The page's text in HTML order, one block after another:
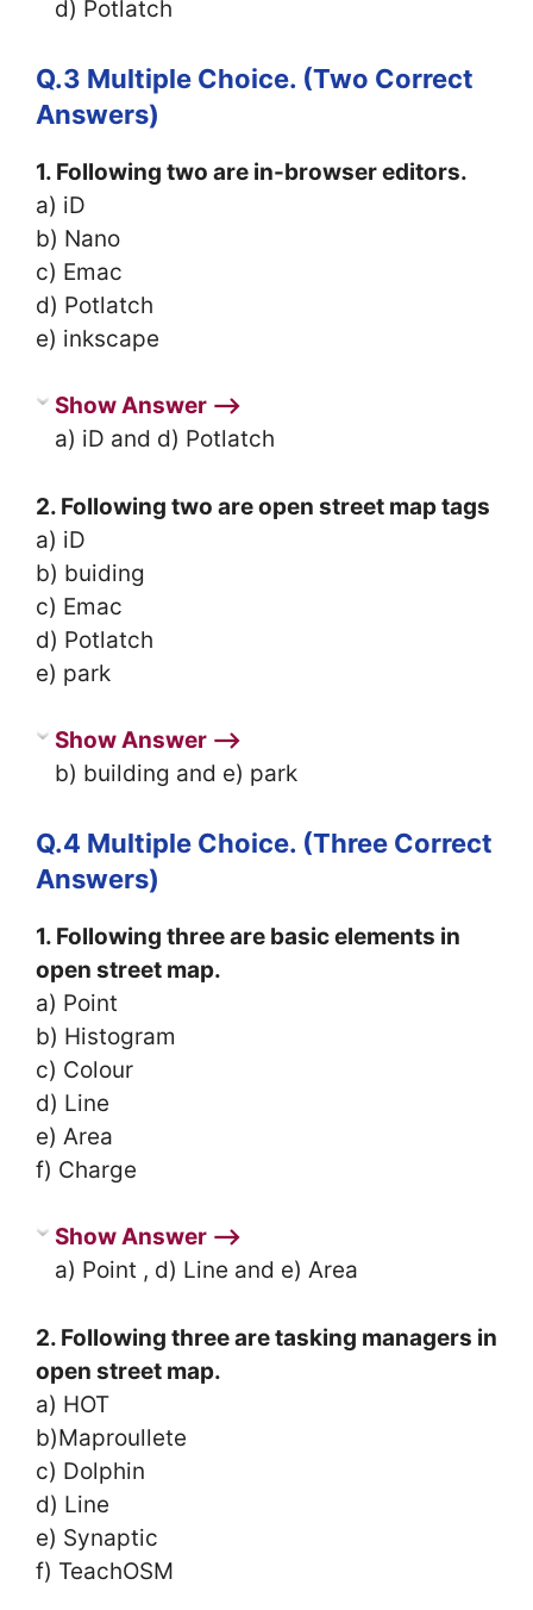
d) Potlatch
Q.3 Multiple Choice. (Two Correct
Answers)
1. Following two are in-browser editors.
a) iD
b) Nano
c) Emac
d) Potlatch
e) inkscape
Show Answer ⟶
a) iD and d) Potlatch
2. Following two are open street map tags
a) iD
b) buiding
c) Emac
d) Potlatch
e) park
Show Answer ⟶
b) building and e) park
Q.4 Multiple Choice. (Three Correct
Answers)
1. Following three are basic elements in
open street map.
a) Point
b) Histogram
c) Colour
d) Line
e) Area
f) Charge
Show Answer ⟶
a) Point , d) Line and e) Area
2. Following three are tasking managers in
open street map.
a) HOT
b)Maproullete
c) Dolphin
d) Line
e) Synaptic
f) TeachOSM